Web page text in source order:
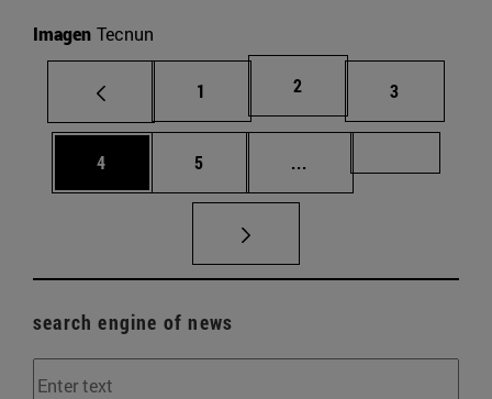
Imagen Tecnun
Page
1 Page
2 Page
3
Page
4 Page
5 ...
search engine of news